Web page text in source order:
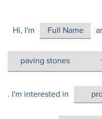
Hi, I'm
. I'm interested in